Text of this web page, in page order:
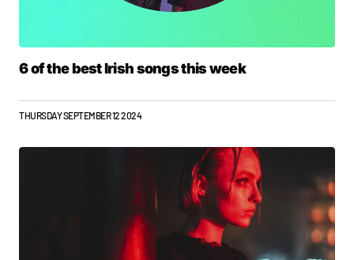
6 of the best Irish songs this week
THURSDAY SEPTEMBER 12 2024